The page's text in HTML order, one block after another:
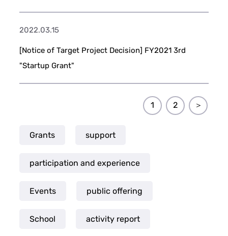
Grants support
participation and experience
Events public offering
School activity report
2022.03.15
[Notice of Target Project Decision] FY2021 3rd
"Startup Grant"
1 2 ＞